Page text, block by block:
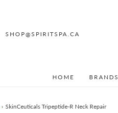
SHOP@SPIRITSPA.CA
HOME BRANDS
› SkinCeuticals Tripeptide-R Neck Repair